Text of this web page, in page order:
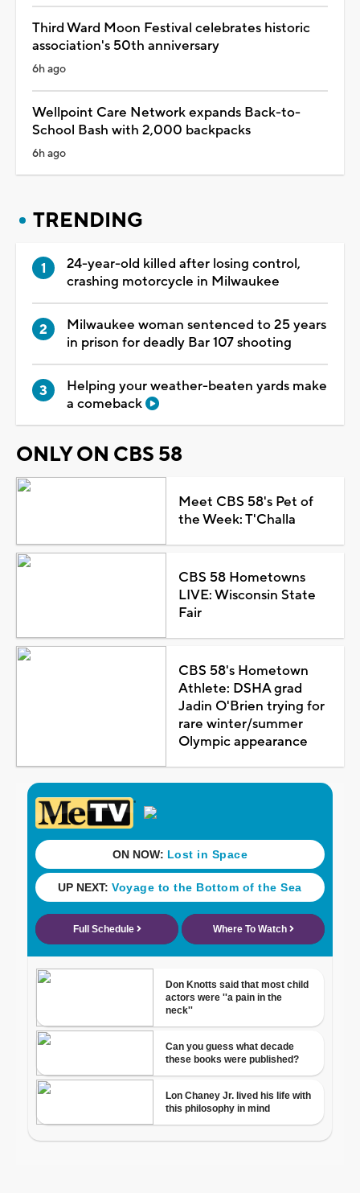
Third Ward Moon Festival celebrates historic
association's 50th anniversary
6h ago
Wellpoint Care Network expands Back-to-
School Bash with 2,000 backpacks
6h ago
TRENDING
24-year-old killed after losing control,
crashing motorcycle in Milwaukee
Milwaukee woman sentenced to 25 years
in prison for deadly Bar 107 shooting
Helping your weather-beaten yards make
a comeback
ONLY ON CBS 58
Meet CBS 58's Pet of
the Week: T'Challa
CBS 58 Hometowns
LIVE: Wisconsin State
Fair
CBS 58's Hometown
Athlete: DSHA grad
Jadin O'Brien trying for
rare winter/summer
Olympic appearance